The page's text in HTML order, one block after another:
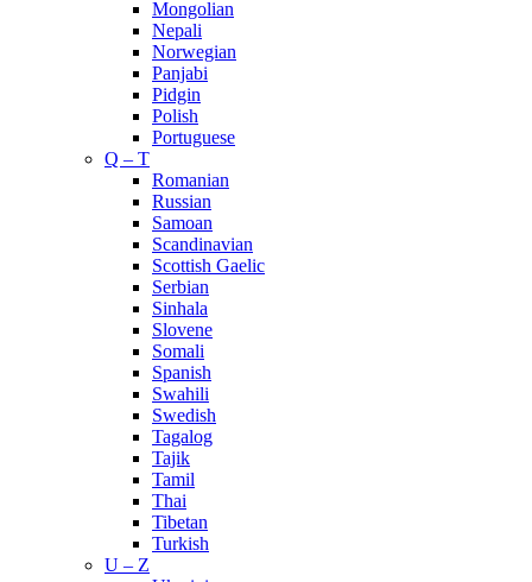
Mongolian
Nepali
Norwegian
Panjabi
Pidgin
Polish
Portuguese
Q – T
Romanian
Russian
Samoan
Scandinavian
Scottish Gaelic
Serbian
Sinhala
Slovene
Somali
Spanish
Swahili
Swedish
Tagalog
Tajik
Tamil
Thai
Tibetan
Turkish
U – Z